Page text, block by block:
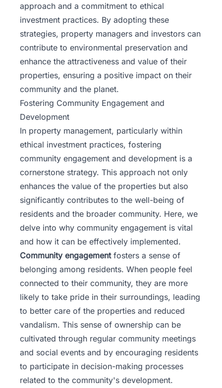
approach and a commitment to ethical
investment practices. By adopting these
strategies, property managers and investors can
contribute to environmental preservation and
enhance the attractiveness and value of their
properties, ensuring a positive impact on their
community and the planet.
Fostering Community Engagement and
Development
In property management, particularly within
ethical investment practices, fostering
community engagement and development is a
cornerstone strategy. This approach not only
enhances the value of the properties but also
significantly contributes to the well-being of
residents and the broader community. Here, we
delve into why community engagement is vital
and how it can be effectively implemented.
Community engagementfosters a sense of
belonging among residents. When people feel
connected to their community, they are more
likely to take pride in their surroundings, leading
to better care of the properties and reduced
vandalism. This sense of ownership can be
cultivated through regular community meetings
and social events and by encouraging residents
to participate in decision-making processes
related to the community's development.